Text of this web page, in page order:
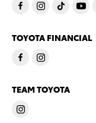
TOYOTA FINANCIAL
TEAM TOYOTA